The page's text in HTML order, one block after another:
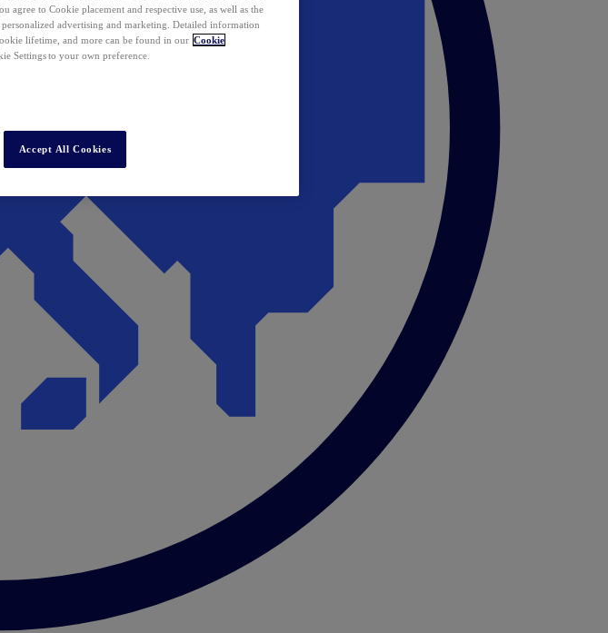
agree to Cookie placement and respective use, as well as the
advertising and marketing. Detailed information
lifetime, and more can be found in our Cookie
Settings to your own preference.
Accept All Cookies